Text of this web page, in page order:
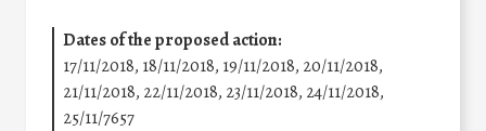
Dates of the proposed action:
17/11/2018, 18/11/2018, 19/11/2018, 20/11/2018,
21/11/2018, 22/11/2018, 23/11/2018, 24/11/2018,
25/11/7657